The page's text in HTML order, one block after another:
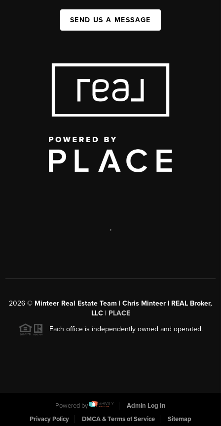
SEND US A MESSAGE
,
2026 © Minteer Real Estate Team | Chris Minteer | REAL Broker,
LLC | PLACE
Each office is independently owned and operated.
Powered by
Admin Log In
Privacy Policy
DMCA & Terms of Service Sitemap